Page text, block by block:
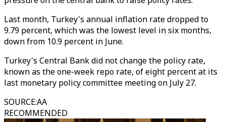
Last month, Turkey's annual inflation rate dropped to
9.79 percent, which was the lowest level in six months,
down from 10.9 percent in June.
Turkey's Central Bank did not change the policy rate,
known as the one-week repo rate, of eight percent at its
last monetary policy committee meeting on July 27.
SOURCE:AA
RECOMMENDED